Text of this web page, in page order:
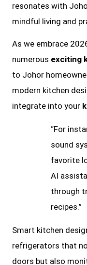
resonates with
mindful living and
As we embrace
numerous exciting
to Johor
modern kitchen
integrate into your
“For
sound
favorite
AI
through
recipes.”
Smart kitchen
refrigerators that
doors but also